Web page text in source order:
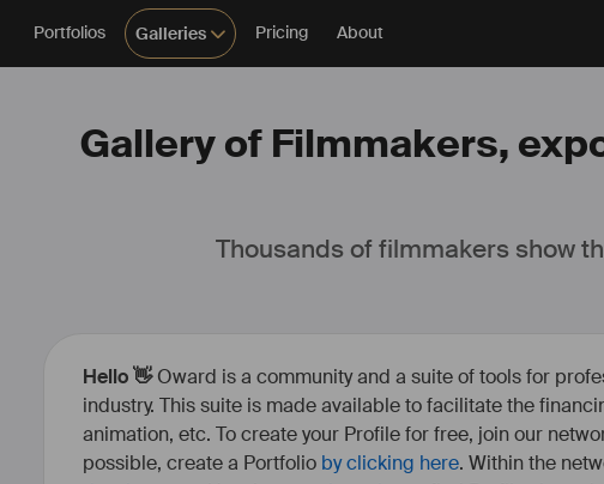
Portfolios Galleries Pricing About
Gallery of Filmmakers,
Thousands of filmmakers show
Hello 👋Oward is a community and a suite of tools for
industry. This suite is made available to facilitate the
animation, etc. To create your Profile for free, join our
possible, create a Portfolio by clicking here. Within the